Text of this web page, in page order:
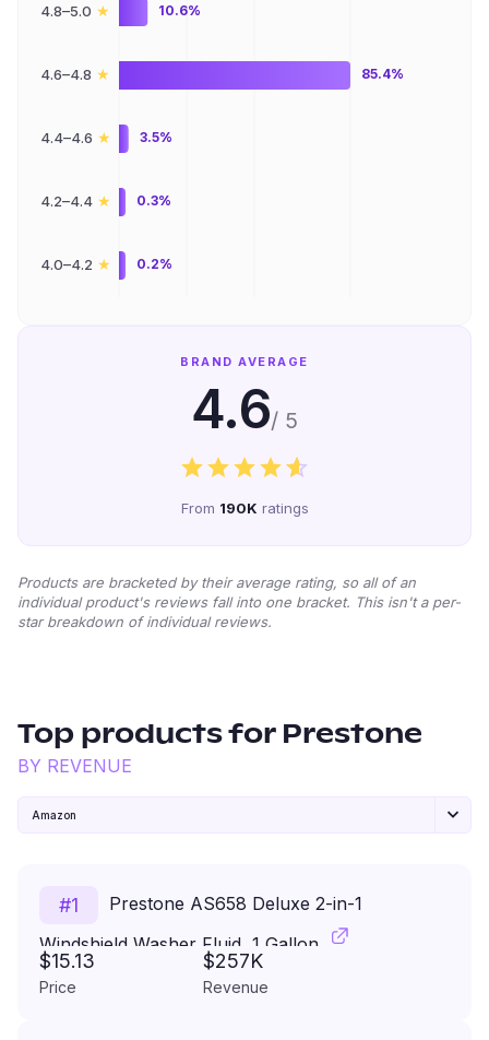
4.8–5.0 ★
4.6–4.8 ★
4.4–4.6 ★
4.2–4.4 ★
4.0–4.2 ★
10.6%
85.4%
3.5%
0.3%
0.2%
BRAND AVERAGE
4.6/ 5
From 190K ratings
Products are bracketed by their average rating, so all of an
individual product's reviews fall into one bracket. This isn't a per-
star breakdown of individual reviews.
Top products for Prestone
BY REVENUE
Amazon
#1
Prestone AS658 Deluxe 2-in-1
Windshield Washer Fluid, 1 Gallon
$15.13
Price
$257K
Revenue